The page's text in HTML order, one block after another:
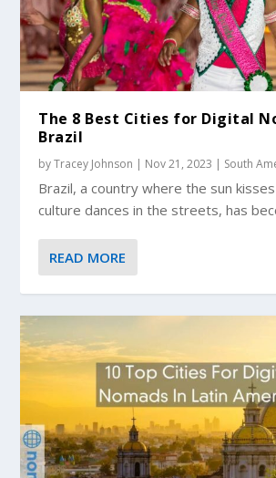
The 8 Best Cities for Digital
Brazil
byTracey Johnson | Nov 21, 2023 | South
Brazil, a country where the sun
culture dances in the streets, has
READ MORE